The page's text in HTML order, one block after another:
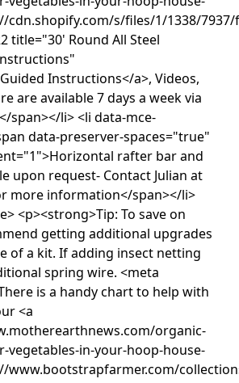
cdn.shopify.com/s/files/1/1338/
title="30' Round All Steel
Instructions</a>, Videos,
are available 7 days a week via
span></li> <li data-mce-
data-preserver-spaces="true"
rafter bar and
upon request- Contact Julian at
more information</span></li>
<p><strong>Tip: To save on
getting additional upgrades
of a kit. If adding insect netting
spring wire. <meta
is a handy chart to help with
<a
organic-
in-your-hoop-house-
www.bootstrapfarmer.com/